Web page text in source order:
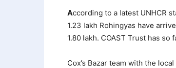
According to a latest UNHCR
1.23 lakh Rohingyas have
1.80 lakh. COAST Trust has so
Cox’s Bazar team with the